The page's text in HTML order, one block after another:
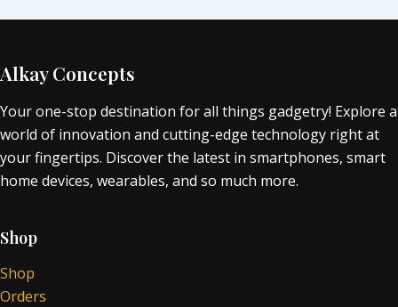
Alkay Concepts
Your one-stop destination for all things gadgetry! Explore a
world of innovation and cutting-edge technology right at
your fingertips. Discover the latest in smartphones, smart
home devices, wearables, and so much more.
Shop
Shop
Orders